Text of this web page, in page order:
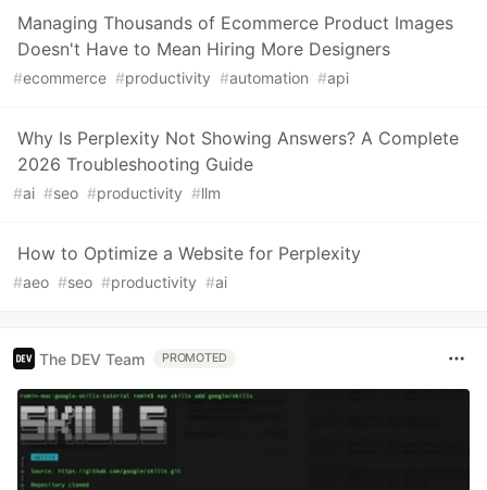
Managing Thousands of Ecommerce Product Images
Doesn't Have to Mean Hiring More Designers
#ecommerce #productivity #automation #api
Why Is Perplexity Not Showing Answers? A Complete
2026 Troubleshooting Guide
#ai #seo #productivity #llm
How to Optimize a Website for Perplexity
#aeo #seo #productivity #ai
The DEV Team PROMOTED